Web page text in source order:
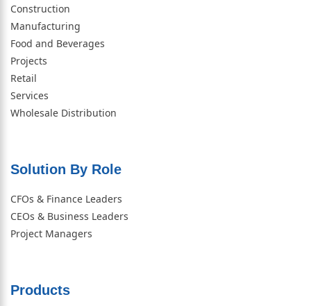
Construction
Manufacturing
Food and Beverages
Projects
Retail
Services
Wholesale Distribution
Solution By Role​
CFOs & Finance Leaders
CEOs & Business Leaders
Project Managers
Products